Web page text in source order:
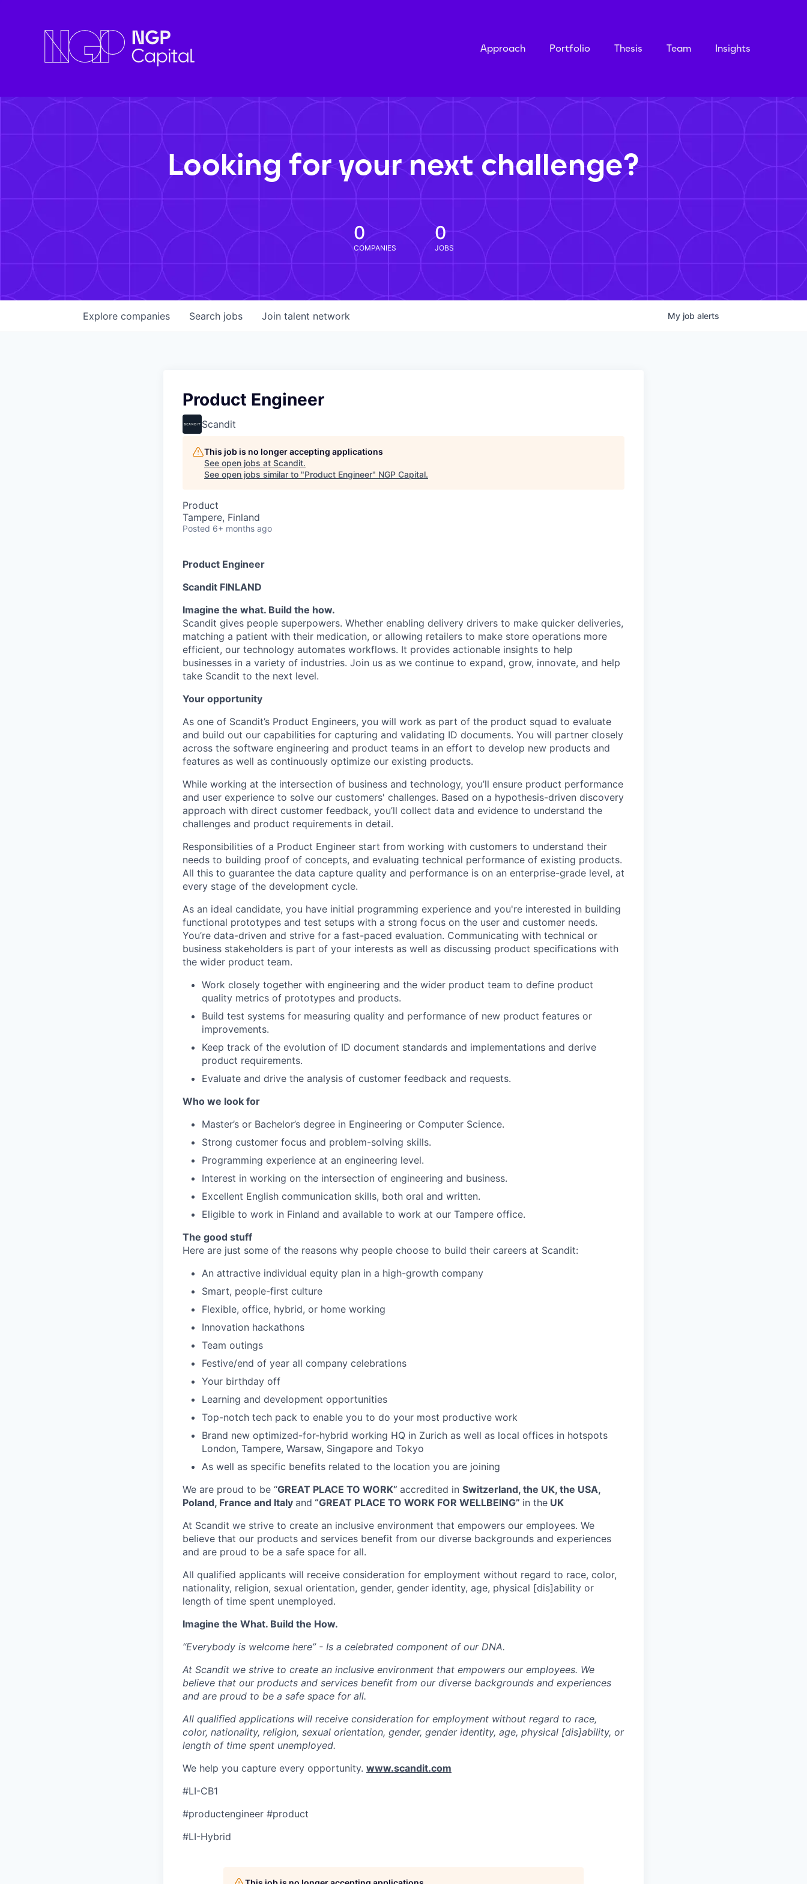
Approach Portfolio Thesis Team Insights
Looking for your next challenge?
0
COMPANIES
0
JOBS
Search jobs
Explore companies Join talent network My job alerts
Product Engineer
Scandit
This job is no longer accepting applications
See open jobs at Scandit.
See open jobs similar to "Product Engineer" NGP Capital.
Product
Tampere, Finland
Posted 6+ months ago
Product Engineer
Scandit FINLAND
Imagine the what. Build the how.
Scandit gives people superpowers. Whether enabling delivery drivers to make quicker deliveries,
matching a patient with their medication, or allowing retailers to make store operations more
efficient, our technology automates workflows. It provides actionable insights to help
businesses in a variety of industries. Join us as we continue to expand, grow, innovate, and help
take Scandit to the next level.
Your opportunity
As one of Scandit’s Product Engineers, you will work as part of the product squad to evaluate
and build out our capabilities for capturing and validating ID documents. You will partner closely
across the software engineering and product teams in an effort to develop new products and
features as well as continuously optimize our existing products.
While working at the intersection of business and technology, you’ll ensure product performance
and user experience to solve our customers' challenges. Based on a hypothesis-driven discovery
approach with direct customer feedback, you’ll collect data and evidence to understand the
challenges and product requirements in detail.
Responsibilities of a Product Engineer start from working with customers to understand their
needs to building proof of concepts, and evaluating technical performance of existing products.
All this to guarantee the data capture quality and performance is on an enterprise-grade level, at
every stage of the development cycle.
As an ideal candidate, you have initial programming experience and you're interested in building
functional prototypes and test setups with a strong focus on the user and customer needs.
You’re data-driven and strive for a fast-paced evaluation. Communicating with technical or
business stakeholders is part of your interests as well as discussing product specifications with
the wider product team.
Work closely together with engineering and the wider product team to define product
quality metrics of prototypes and products.
Build test systems for measuring quality and performance of new product features or
improvements.
Keep track of the evolution of ID document standards and implementations and derive
product requirements.
Evaluate and drive the analysis of customer feedback and requests.
Who we look for
Master’s or Bachelor’s degree in Engineering or Computer Science.
Strong customer focus and problem-solving skills.
Programming experience at an engineering level.
Interest in working on the intersection of engineering and business.
Excellent English communication skills, both oral and written.
Eligible to work in Finland and available to work at our Tampere office.
The good stuff
Here are just some of the reasons why people choose to build their careers at Scandit:
An attractive individual equity plan in a high-growth company
Smart, people-first culture
Flexible, office, hybrid, or home working
Innovation hackathons
Team outings
Festive/end of year all company celebrations
Your birthday off
Learning and development opportunities
Top-notch tech pack to enable you to do your most productive work
Brand new optimized-for-hybrid working HQ in Zurich as well as local offices in hotspots
London, Tampere, Warsaw, Singapore and Tokyo
As well as specific benefits related to the location you are joining
We are proud to be “GREAT PLACE TO WORK” accredited in Switzerland, the UK, the USA,
Poland, France and Italy and “GREAT PLACE TO WORK FOR WELLBEING” in the UK
At Scandit we strive to create an inclusive environment that empowers our employees. We
believe that our products and services benefit from our diverse backgrounds and experiences
and are proud to be a safe space for all.
All qualified applicants will receive consideration for employment without regard to race, color,
nationality, religion, sexual orientation, gender, gender identity, age, physical [dis]ability or
length of time spent unemployed.
Imagine the What. Build the How.
“Everybody is welcome here” - Is a celebrated component of our DNA.
At Scandit we strive to create an inclusive environment that empowers our employees. We
believe that our products and services benefit from our diverse backgrounds and experiences
and are proud to be a safe space for all.
All qualified applications will receive consideration for employment without regard to race,
color, nationality, religion, sexual orientation, gender, gender identity, age, physical [dis]ability, or
length of time spent unemployed.
We help you capture every opportunity. www.scandit.com
#LI-CB1
#productengineer #product
#LI-Hybrid